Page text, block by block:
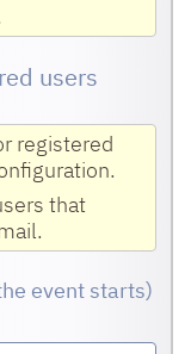
users
registered
that
event starts)